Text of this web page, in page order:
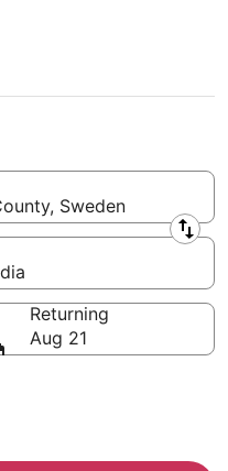
Sweden
Returning
Aug 21